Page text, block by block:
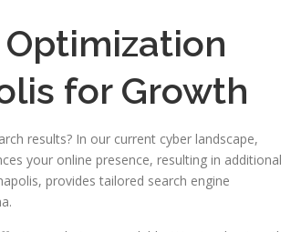
for Growth
results? In our current cyber landscape,
your online presence, resulting in additional
provides tailored search engine